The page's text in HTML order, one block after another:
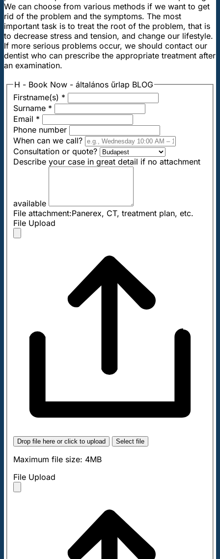
We can choose from various methods if we want to get
rid of the problem and the symptoms. The most
important task is to treat the root of the problem, that is
to decrease stress and tension, and change our lifestyle.
If more serious problems occur, we should contact our
dentist who can prescribe the appropriate treatment after
an examination.
H - Book Now - általános űrlap BLOG
Firstname(s) *
Surname *
Email *
Phone number
When can we call?
Consultation or quote?
Describe your case in great detail if no attachment
available
File attachment:Panerex, CT, treatment plan, etc.
File Upload
Drop file here or click to upload Select file
Maximum file size: 4MB
File Upload